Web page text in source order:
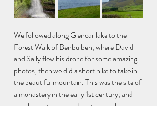
We followed along Glencar lake to the
Forest Walk of Benbulben, where David
and Sally flew his drone for some amazing
photos, then we did a short hike to take in
the beautiful mountain. This was the site of
a monastery in the early 1st century, and
now home to many adventurous sheep.